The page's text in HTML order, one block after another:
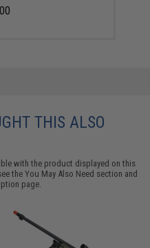
THIS ALSO
with the product displayed on this
theYou May Also Need section and
page.